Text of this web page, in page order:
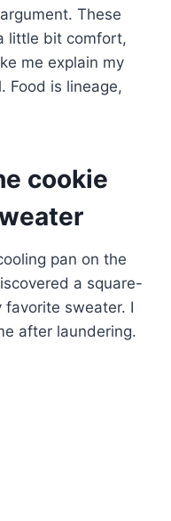
These
little bit comfort,
me explain my
Food is lineage,
cookie
pan on the
a square-
favorite sweater. I
after laundering.